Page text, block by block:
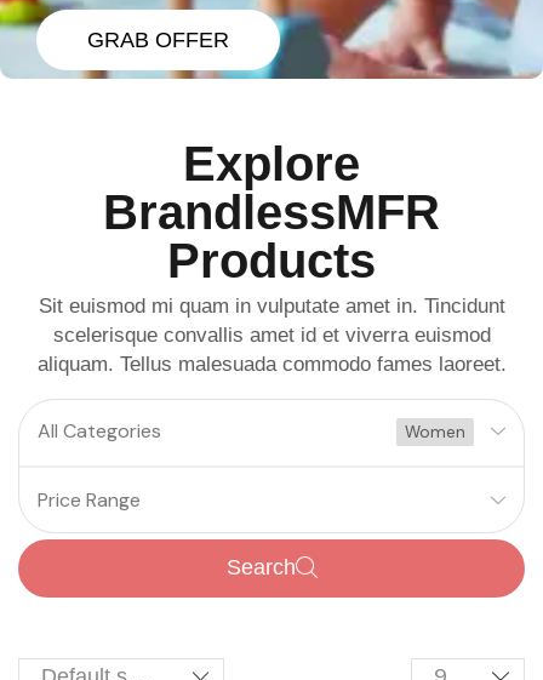
GRAB OFFER
Explore
BrandlessMFR
Products
Sit euismod mi quam in vulputate amet in. Tincidunt
scelerisque convallis amet id et viverra euismod
aliquam. Tellus malesuada commodo fames laoreet.
All Categories Women
Price Range
Search